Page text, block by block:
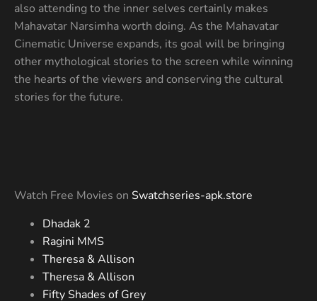
also attending to the inner selves certainly makes
Mahavatar Narsimha worth doing. As the Mahavatar
Cinematic Universe expands, its goal will be bringing
other mythological stories to the screen while winning
the hearts of the viewers and conserving the cultural
stories for the future.
Watch Free Movies on Swatchseries-apk.store
Dhadak 2
Ragini MMS
Theresa & Allison
Theresa & Allison
Fifty Shades of Grey